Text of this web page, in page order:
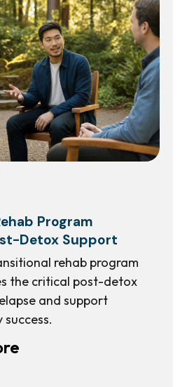
Program
Detox Support
rehab program
the critical post-detox
and support